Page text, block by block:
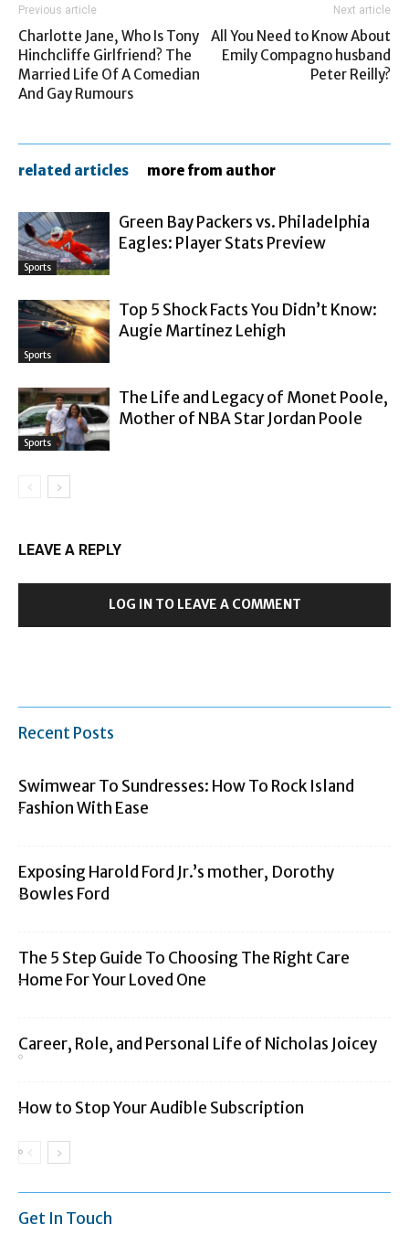
Previous article
Charlotte Jane, Who Is Tony
Hinchcliffe Girlfriend? The
Married Life Of A Comedian
And Gay Rumours
Next article
All You Need to Know About
Emily Compagno husband
Peter Reilly?
related articles more from author
Sports
Green Bay Packers vs. Philadelphia
Eagles: Player Stats Preview
Sports
Top 5 Shock Facts You Didn’t Know:
Augie Martinez Lehigh
Sports
The Life and Legacy of Monet Poole,
Mother of NBA Star Jordan Poole
LEAVE A REPLY
LOG IN TO LEAVE A COMMENT
Recent Posts
Swimwear To Sundresses: How To Rock Island
Fashion With Ease
Exposing Harold Ford Jr.’s mother, Dorothy
Bowles Ford
The 5 Step Guide To Choosing The Right Care
Home For Your Loved One
Career, Role, and Personal Life of Nicholas Joicey
How to Stop Your Audible Subscription
Get In Touch